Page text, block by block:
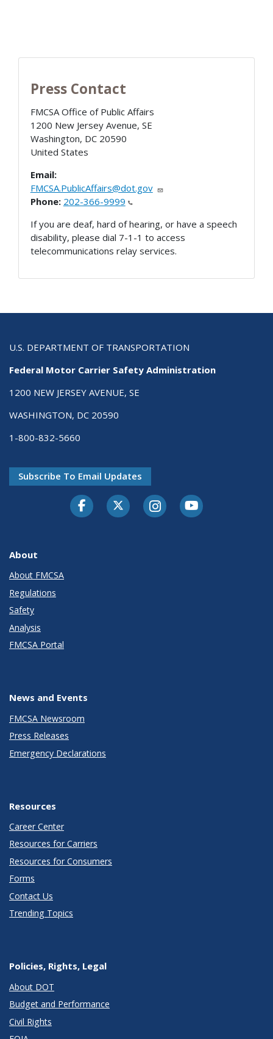
Press Contact
FMCSA Office of Public Affairs
1200 New Jersey Avenue, SE
Washington, DC 20590
United States
Email:
FMCSA.PublicAffairs@dot.gov
Phone: 202-366-9999
If you are deaf, hard of hearing, or have a speech
disability, please dial 7-1-1 to access
telecommunications relay services.
U.S. DEPARTMENT OF TRANSPORTATION
Federal Motor Carrier Safety Administration
1200 NEW JERSEY AVENUE, SE
WASHINGTON, DC 20590
1-800-832-5660
Subscribe To Email Updates
FacebookTwitter-XInstagramYoutube
About
About FMCSA
Regulations
Safety
Analysis
FMCSA Portal
News and Events
FMCSA Newsroom
Press Releases
Emergency Declarations
Resources
Career Center
Resources for Carriers
Resources for Consumers
Forms
Contact Us
Trending Topics
Policies, Rights, Legal
About DOT
Budget and Performance
Civil Rights